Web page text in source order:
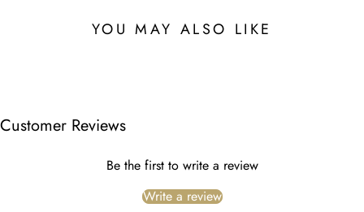
YOU MAY ALSO LIKE
Customer Reviews
Be the first to write a review
Write a review